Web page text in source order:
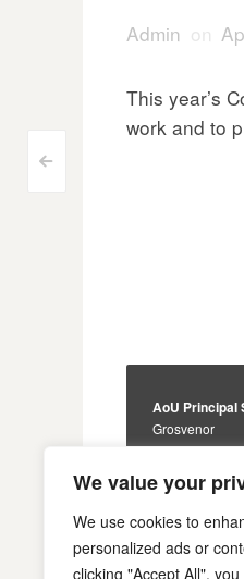
We value your
We use cookies to
personalized ads or
clicking "Accept All",
<
Admin on
This year’s
work and to
AoU Principal
Grosvenor
Alan Baxter
Buro Happold
Lewis Hubbard
Engineering
Markides